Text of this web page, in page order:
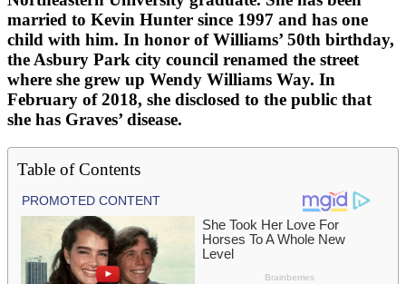
married to Kevin Hunter since 1997 and has one
child with him. In honor of Williams’ 50th birthday,
the Asbury Park city council renamed the street
where she grew up Wendy Williams Way. In
February of 2018, she disclosed to the public that
she has Graves’ disease.
Table of Contents